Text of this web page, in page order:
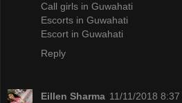
Call girls in Guwahati
Escorts in Guwahati
Escort in Guwahati
Reply
Eillen Sharma 11/11/2018 8:37